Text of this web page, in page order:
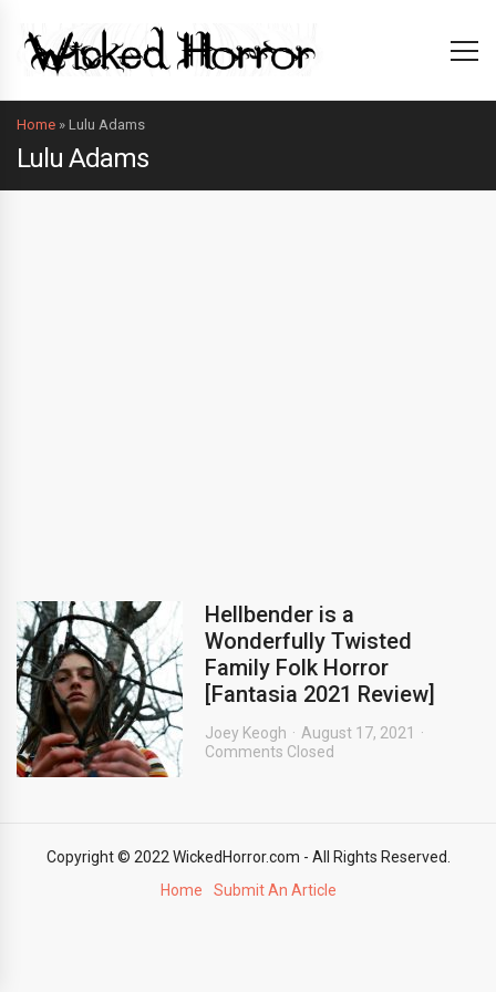
Home » Lulu Adams
Lulu Adams
Hellbender is a
Wonderfully Twisted
Family Folk Horror
[Fantasia 2021 Review]
Joey Keogh
August 17, 2021
Comments Closed
Copyright © 2022 WickedHorror.com - All Rights Reserved.
Home
Submit An Article